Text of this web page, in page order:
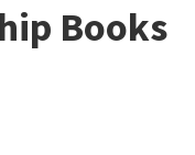
Books